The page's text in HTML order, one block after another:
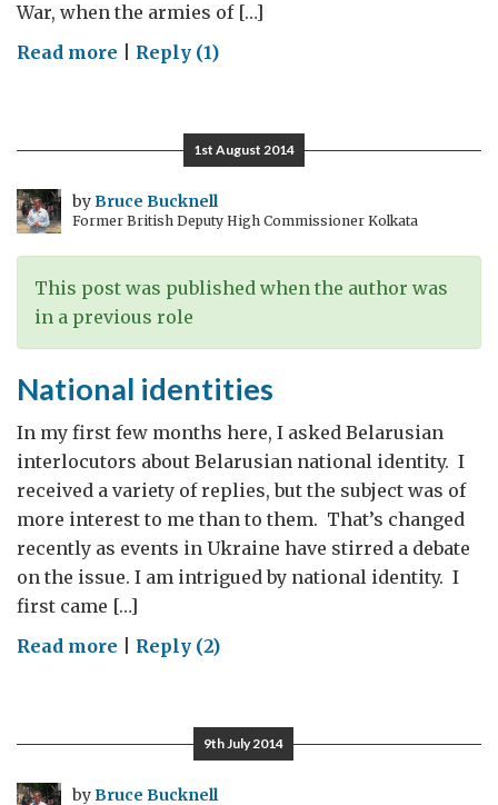
War, when the armies of […]
Read more onReply (1)
1st August 2014
byBruce Bucknell
Former British Deputy High Commissioner Kolkata
This post was published when the author was
in a previous role
National identities
In my first few months here, I asked Belarusian
interlocutors about Belarusian national identity. I
received a variety of replies, but the subject was of
more interest to me than to them. That’s changed
recently as events in Ukraine have stirred a debate
on the issue. I am intrigued by national identity. I
first came […]
Read more onReply (2)
9th July 2014
byBruce Bucknell